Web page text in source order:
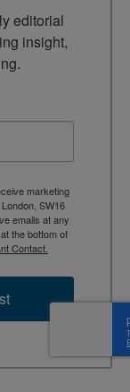
editorial
insight,
marketing
SW16
emails at any
the bottom of
Contact.